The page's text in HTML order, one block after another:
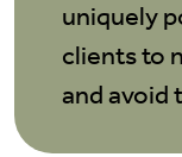
uniquely
clients to
and avoid